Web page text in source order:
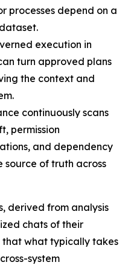
processes depend on a
execution in
turn approved plans
the context and
continuously scans
permission
and dependency
source of truth across
derived from analysis
chats of their
that what typically takes
system